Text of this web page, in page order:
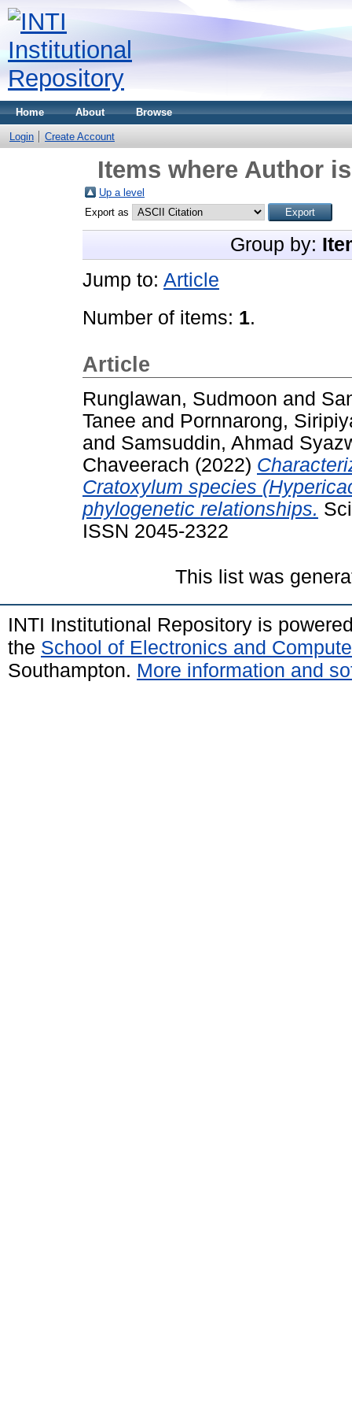
Home About Browse
Login Create Account
Items where Author
Up a level
Export as
Group by:
Jump to: Article
Number of items: 1.
Article
Runglawan, Sudmoon and
Tanee and Pornnarong,
and Samsuddin, Ahmad
Chaveerach (2022)
Cratoxylum species
phylogenetic relationships.
ISSN 2045-2322
This list was
INTI Institutional Repository is
the School of Electronics and
Southampton. More information and